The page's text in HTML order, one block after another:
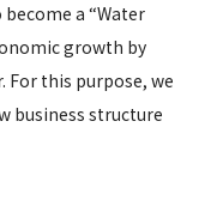
a “Water
growth by
For this purpose, we
business structure